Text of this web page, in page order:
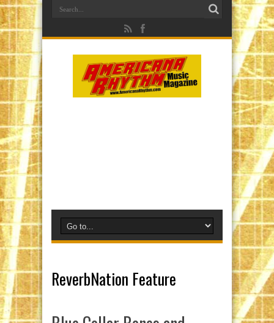
ReverbNation Feature